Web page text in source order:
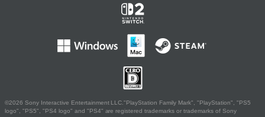
©2026 Sony Interactive Entertainment LLC."PlayStation Family Mark", "PlayStation", "PS5
logo", "PS5", "PS4 logo" and "PS4" are registered trademarks or trademarks of Sony